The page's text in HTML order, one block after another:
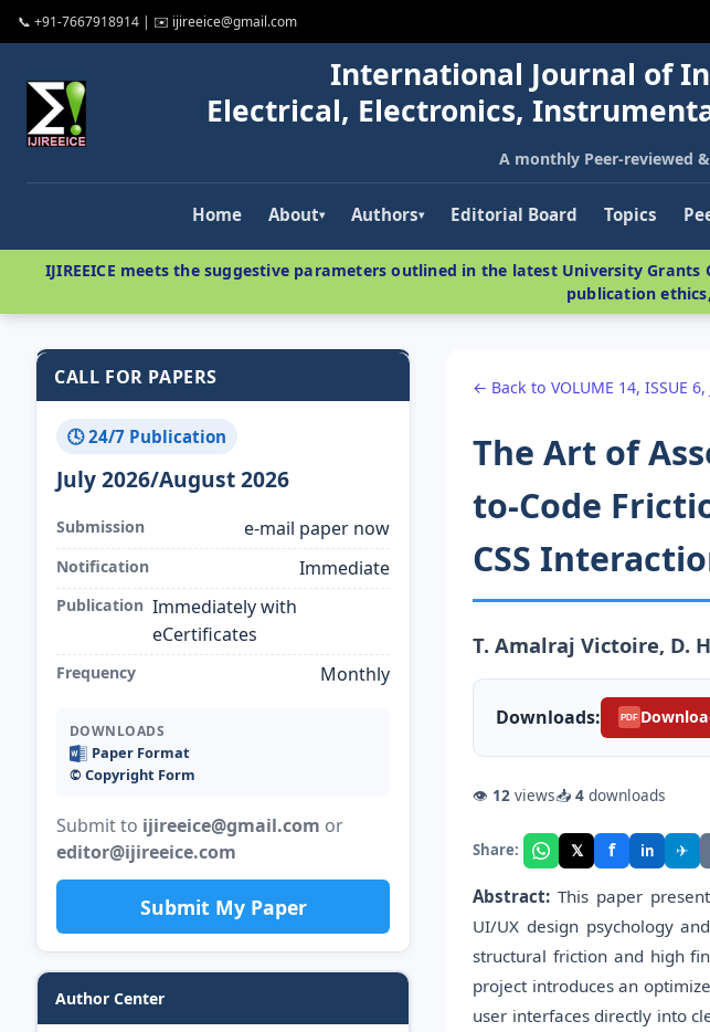
📞 +91-7667918914 | ✉️ ijireeice@gmail.com
International Journal of
Electrical, Electronics,
A monthly Peer-reviewed
Home About▾ Authors▾ Editorial Board Topics
IJIREEICE meets the suggestive parameters outlined in the latest University
publication
CALL FOR PAPERS
🕓 24/7 Publication
July 2026/August 2026
Submission e-mail paper now
Notification Immediate
Publication Immediately with
eCertificates
Frequency Monthly
DOWNLOADS
Paper Format
©️ Copyright Form
Submit to ijireeice@gmail.com or
editor@ijireeice.com
Submit My Paper
Author Center
← Back to VOLUME 14, ISSUE 6,
The Art of
to-Code
CSS
T. Amalraj Victoire, D.
Downloads: PDF
👁 12 views📥 4 downloads
Share: 𝕏 f in ✈
Abstract: This paper
UI/UX design psychology
structural friction and high
project introduces an
user interfaces directly into